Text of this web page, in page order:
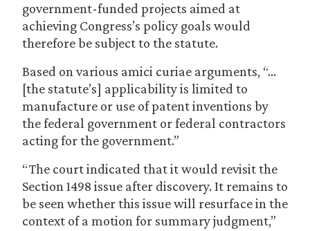
government-funded projects aimed at
achieving Congress’s policy goals would
therefore be subject to the statute.
Based on various amici curiae arguments, “…
[the statute’s] applicability is limited to
manufacture or use of patent inventions by
the federal government or federal contractors
acting for the government.”
“The court indicated that it would revisit the
Section 1498 issue after discovery. It remains to
be seen whether this issue will resurface in the
context of a motion for summary judgment,”